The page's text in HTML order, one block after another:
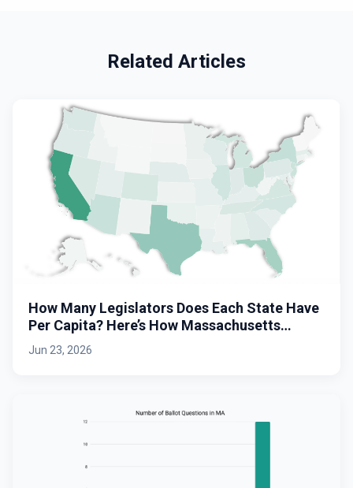
Related Articles
How Many Legislators Does Each State Have
Per Capita? Here’s How Massachusetts
Stacks Up.
Jun 23, 2026